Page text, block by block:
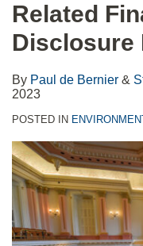
Related
Disclosure
By Paul de Bernier &
2023
POSTED IN